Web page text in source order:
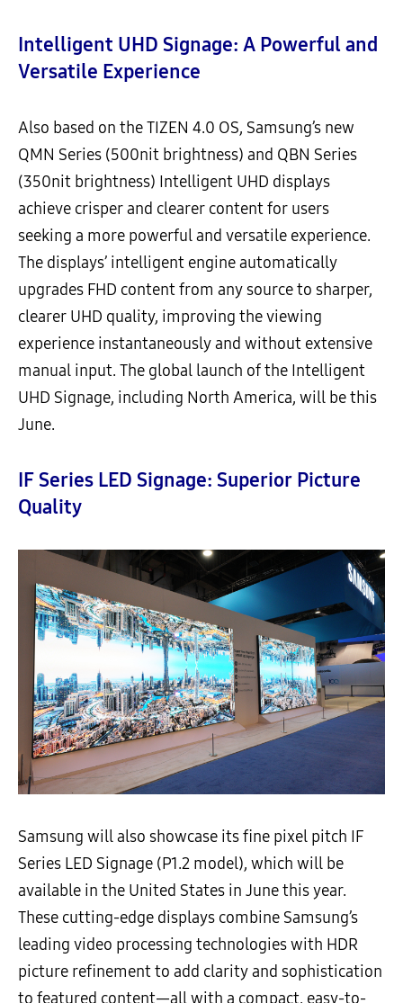
Intelligent UHD Signage: A Powerful and
Versatile Experience
Also based on the TIZEN 4.0 OS, Samsung’s new
QMN Series (500nit brightness) and QBN Series
(350nit brightness) Intelligent UHD displays
achieve crisper and clearer content for users
seeking a more powerful and versatile experience.
The displays’ intelligent engine automatically
upgrades FHD content from any source to sharper,
clearer UHD quality, improving the viewing
experience instantaneously and without extensive
manual input. The global launch of the Intelligent
UHD Signage, including North America, will be this
June.
IF Series LED Signage: Superior Picture
Quality
Samsung will also showcase its fine pixel pitch IF
Series LED Signage (P1.2 model), which will be
available in the United States in June this year.
These cutting-edge displays combine Samsung’s
leading video processing technologies with HDR
picture refinement to add clarity and sophistication
to featured content—all with a compact, easy-to-